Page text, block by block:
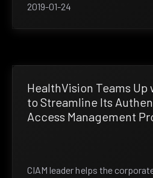
2019-01-24
HealthVision Teams
to Streamline Its
Access Management
CIAM leader helps the